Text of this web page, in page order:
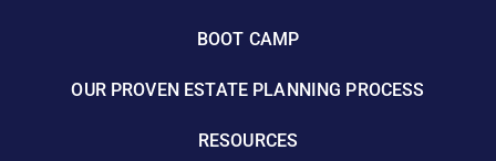
BOOT CAMP
OUR PROVEN ESTATE PLANNING PROCESS
RESOURCES